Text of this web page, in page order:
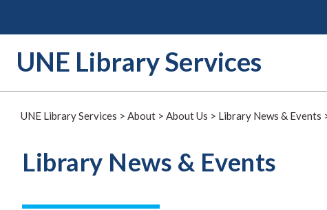
UNE Library Services
UNE Library Services > About > About Us > Library News & Events
Library News & Events